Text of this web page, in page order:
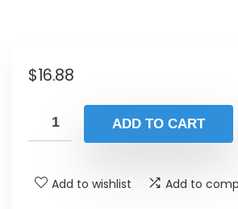
$16.88
ADD TO CART
Add to wishlist Add to